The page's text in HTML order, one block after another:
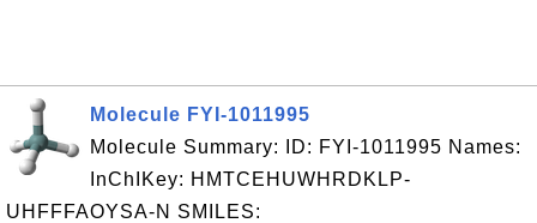
Molecule FYI-1011995
Molecule Summary: ID: FYI-1011995 Names:
InChIKey: HMTCEHUWHRDKLP-
UHFFFAOYSA-N SMILES: